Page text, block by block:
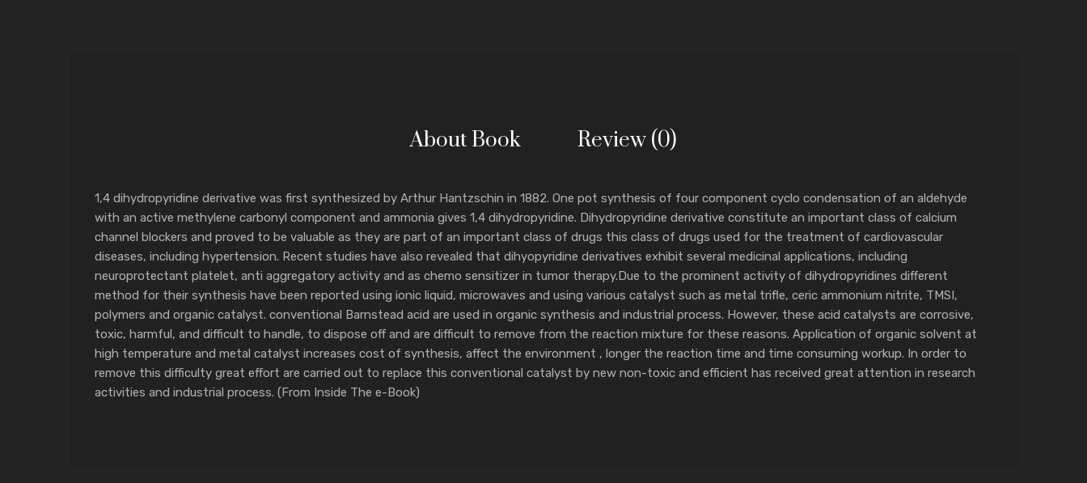
About Book Review (0)
1,4 dihydropyridine derivative was first synthesized by Arthur Hantzschin in 1882. One pot synthesis of four component cyclo condensation of an aldehyde
with an active methylene carbonyl component and ammonia gives 1,4 dihydropyridine. Dihydropyridine derivative constitute an important class of calcium
channel blockers and proved to be valuable as they are part of an important class of drugs this class of drugs used for the treatment of cardiovascular
diseases, including hypertension. Recent studies have also revealed that dihyopyridine derivatives exhibit several medicinal applications, including
neuroprotectant platelet, anti aggregatory activity and as chemo sensitizer in tumor therapy.Due to the prominent activity of dihydropyridines different
method for their synthesis have been reported using ionic liquid, microwaves and using various catalyst such as metal trifle, ceric ammonium nitrite, TMSI,
polymers and organic catalyst. conventional Barnstead acid are used in organic synthesis and industrial process. However, these acid catalysts are corrosive,
toxic, harmful, and difficult to handle, to dispose off and are difficult to remove from the reaction mixture for these reasons. Application of organic solvent at
high temperature and metal catalyst increases cost of synthesis, affect the environment , longer the reaction time and time consuming workup. In order to
remove this difficulty great effort are carried out to replace this conventional catalyst by new non-toxic and efficient has received great attention in research
activities and industrial process. (From Inside The e-Book)